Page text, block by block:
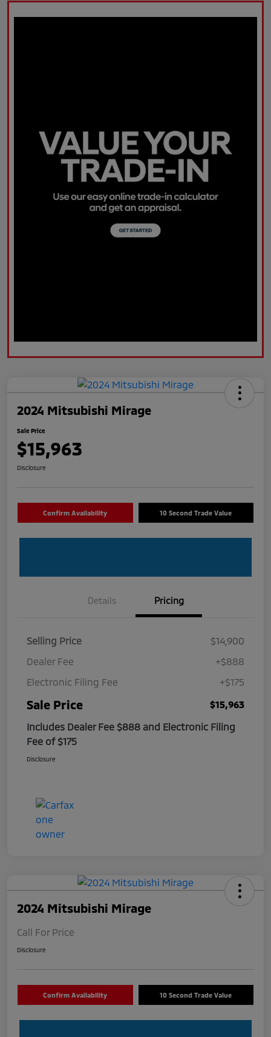
2024 Mitsubishi Mirage
Sale Price
$15,963
Disclosure
Confirm Availability 10 Second Trade Value
Details Pricing
Selling Price
$14,900
Dealer Fee
+$888
Electronic Filing Fee
+$175
Sale Price
$15,963
Includes Dealer Fee $888 and Electronic Filing
Fee of $175
Disclosure
2024 Mitsubishi Mirage
Call For Price
Disclosure
Confirm Availability 10 Second Trade Value